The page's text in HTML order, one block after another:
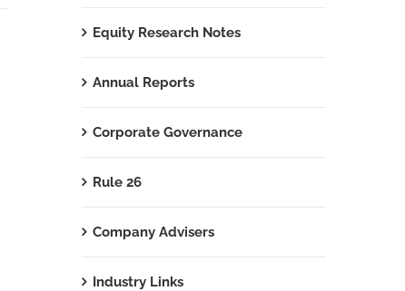
Equity Research Notes
Annual Reports
Corporate Governance
Rule 26
Company Advisers
Industry Links